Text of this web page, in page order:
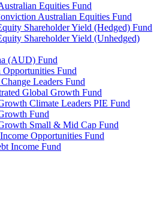
Equities Fund
Australian Equities Fund
Shareholder Yield (Hedged) Fund
Shareholder Yield (Unhedged)
(AUD) Fund
Fund
Leaders Fund
Global Growth Fund
Climate Leaders PIE Fund
Fund
Small & Mid Cap Fund
Opportunities Fund
Income Fund